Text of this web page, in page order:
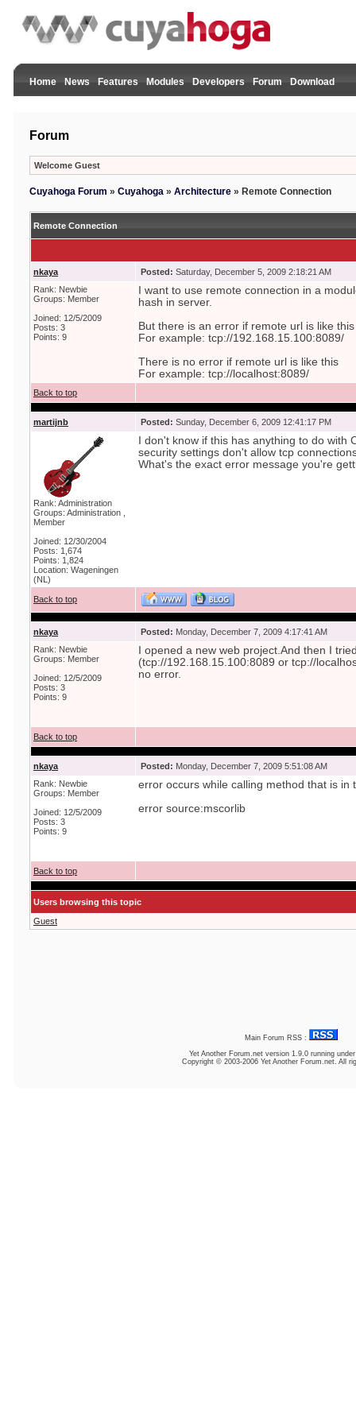
Home News Features Modules Developers Forum Download
Forum
Welcome Guest
Cuyahoga Forum » Cuyahoga » Architecture » Remote Connection
Remote Connection
nkaya Posted: Saturday, December 5, 2009 2:18:21 AM
Rank: Newbie
Groups: Member
Joined: 12/5/2009
Posts: 3
Points: 9
I want to use remote connection in a
hash in server.
But there is an error if remote url is like this
For example: tcp://192.168.15.100:8089/
There is no error if remote url is like this
For example: tcp://localhost:8089/
Back to top
martijnb Posted: Sunday, December 6, 2009 12:41:17 PM
Rank: Administration
Groups: Administration ,
Member
Joined: 12/30/2004
Posts: 1,674
Points: 1,824
Location: Wageningen
(NL)
I don't know if this has anything to do
security settings don't allow tcp
What's the exact error message you're
Back to top
nkaya Posted: Monday, December 7, 2009 4:17:41 AM
Rank: Newbie
Groups: Member
Joined: 12/5/2009
Posts: 3
Points: 9
I opened a new web project.And then I
(tcp://192.168.15.100:8089 or tcp://
no error.
Back to top
nkaya Posted: Monday, December 7, 2009 5:51:08 AM
Rank: Newbie
Groups: Member
Joined: 12/5/2009
Posts: 3
Points: 9
error occurs while calling method that is in
error source:mscorlib
Back to top
Users browsing this topic
Guest
Main Forum RSS :
Yet Another Forum.net version 1.9.0 running
Copyright © 2003-2006 Yet Another Forum.net. All